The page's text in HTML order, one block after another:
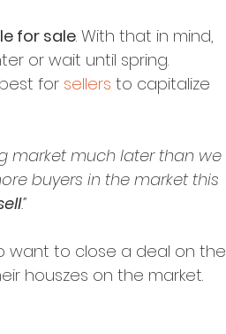
for sale. With that in mind,
or wait until spring.
best for sellers to capitalize
market much later than we
buyers in the market this
.”
want to close a deal on the
houszes on the market.